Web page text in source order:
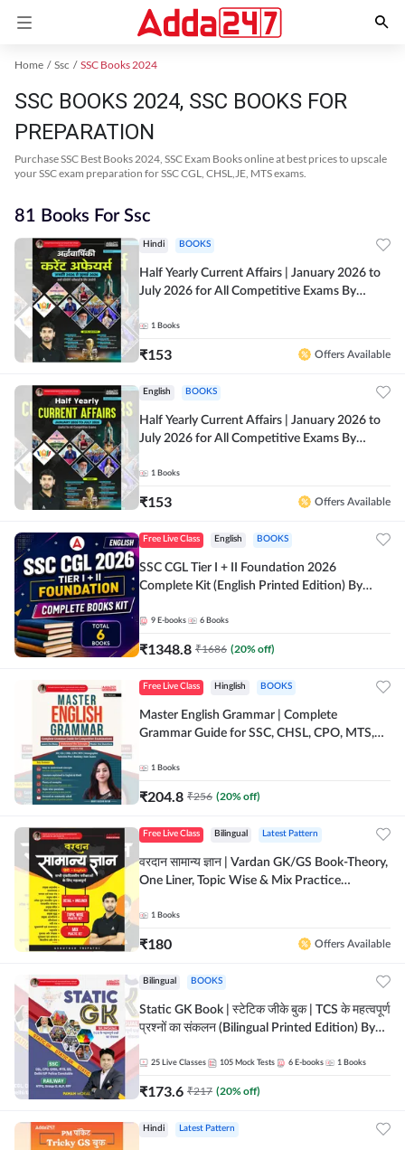
Home Ssc SSC Books 2024
SSC BOOKS 2024, SSC BOOKS FOR
PREPARATION
Purchase SSC Best Books 2024, SSC Exam Books online at best prices to upscale
your SSC exam preparation for SSC CGL, CHSL,JE, MTS exams.
81 Books For Ssc
Hindi BOOKS
Half Yearly Current Affairs | January 2026 to
July 2026 for All Competitive Exams By
Adda247
1 Books
₹153 Offers Available
English BOOKS
Half Yearly Current Affairs | January 2026 to
July 2026 for All Competitive Exams By
Adda247
1 Books
₹153 Offers Available
Free Live Class English BOOKS
SSC CGL Tier I + II Foundation 2026
Complete Kit (English Printed Edition) By
9 E-books 6 Books
₹1348.8 ₹1686 (20% off)
Free Live Class Hinglish BOOKS
Master English Grammar | Complete
Grammar Guide for SSC, CHSL, CPO, MTS,
Printed Edition) By Adda247
1 Books
₹204.8 ₹256 (20% off)
Free Live Class Bilingual Latest Pattern
वरदान सामान्य ज्ञान | Vardan GK/GS Book-Theory,
One Liner, Topic Wise & Mix Practice
1 Books
₹180 Offers Available
Bilingual BOOKS
Static GK Book | स्टेटिक जीके बुक | TCS के महत्वपूर्ण
प्रश्नों का संकलन (Bilingual Printed Edition) By
25 Live Classes 105 Mock Tests 6 E-books 1 Books
₹173.6 ₹217 (20% off)
Hindi Latest Pattern